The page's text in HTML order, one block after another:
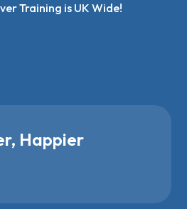
Training is UK Wide!
Happier